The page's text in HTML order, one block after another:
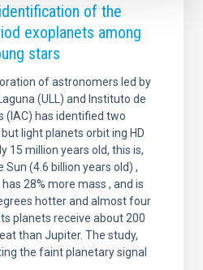
of the
exoplanets among
stars
of astronomers led by
(ULL) and Instituto de
(IAC) has identified two
light planets orbit ing HD
15 million years old, this is,
(4.6 billion years old) ,
28% more mass , and is
hotter and almost four
planets receive about 200
than Jupiter. The study,
the faint planetary signal